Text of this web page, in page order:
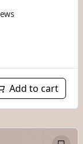
Add to cart